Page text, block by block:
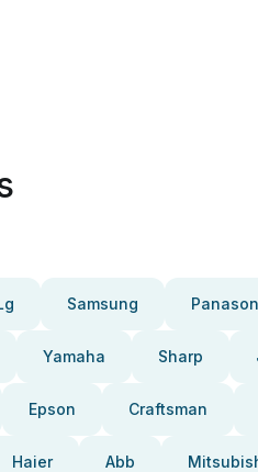
Samsung
Yamaha Sharp
Epson Craftsman
Haier Abb